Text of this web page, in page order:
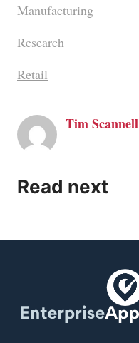
Manufacturing
Research
Retail
Tim Scannell
Read next